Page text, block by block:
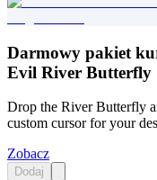
Darmowy pakiet
Evil River
Drop the River Butterfly
custom cursor for your
Zobacz
Dodaj